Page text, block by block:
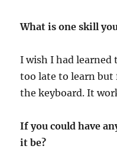
What is one skill
I wish I had learned
too late to learn but
the keyboard. It
If you could have
it be?